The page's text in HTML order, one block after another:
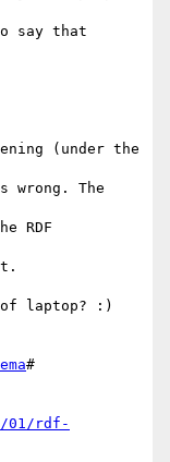
say that
(under the
The
RDF
laptop? :)
#
01/rdf-